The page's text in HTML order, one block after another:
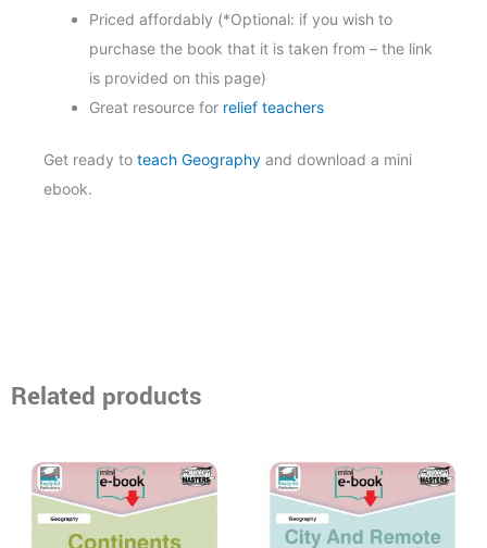
Priced affordably (*Optional: if you wish to
purchase the book that it is taken from – the link
is provided on this page)
Great resource for relief teachers
Get ready to teach Geography and download a mini
ebook.
Related products